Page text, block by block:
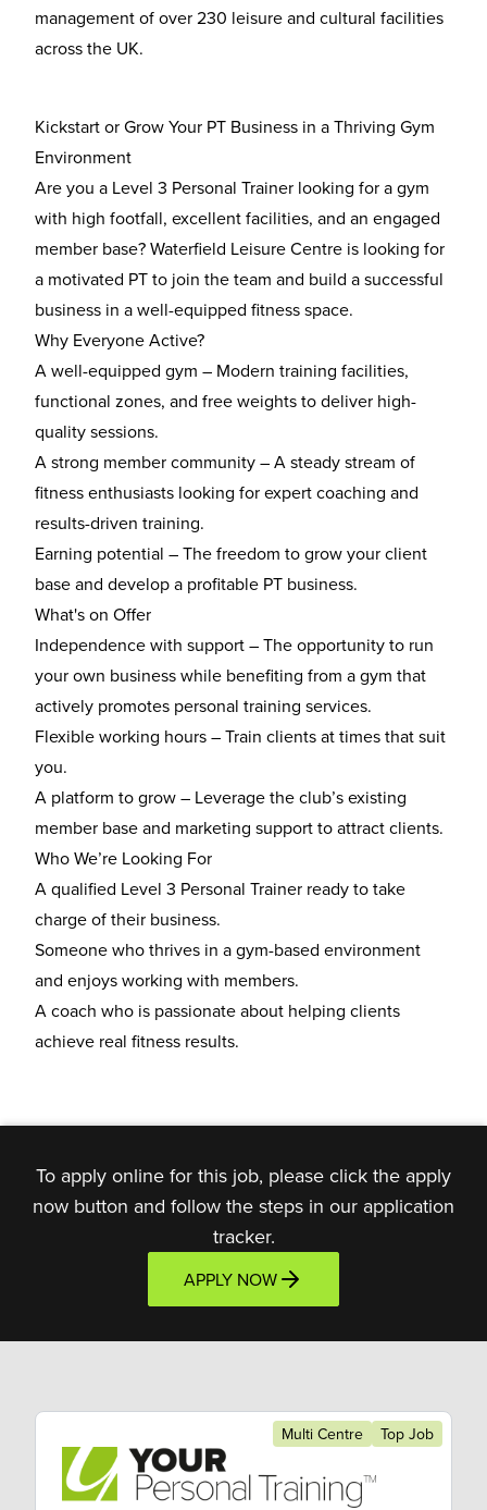
management of over 230 leisure and cultural facilities
across the UK.
Kickstart or Grow Your PT Business in a Thriving Gym
Environment
Are you a Level 3 Personal Trainer looking for a gym
with high footfall, excellent facilities, and an engaged
member base? Waterfield Leisure Centre is looking for
a motivated PT to join the team and build a successful
business in a well-equipped fitness space.
Why Everyone Active?
A well-equipped gym – Modern training facilities,
functional zones, and free weights to deliver high-
quality sessions.
A strong member community– A steady stream of
fitness enthusiasts looking for expert coaching and
results-driven training.
Earning potential – The freedom to grow your client
base and develop a profitable PT business.
What's on Offer
Independence with support– The opportunity to run
your own business while benefiting from a gym that
actively promotes personal training services.
Flexible working hours– Train clients at times that suit
you.
A platform to grow– Leverage the club’s existing
member base and marketing support to attract clients.
Who We’re Looking For
Aqualified Level 3 Personal Trainer ready to take
charge of their business.
Someone who thrives in agym-based environment
and enjoys working with members.
A coach who is passionate about helping clients
achieve real fitness results.
To apply online for this job, please click the apply
now button and follow the steps in our application
tracker.
APPLY NOW
Multi Centre Top Job